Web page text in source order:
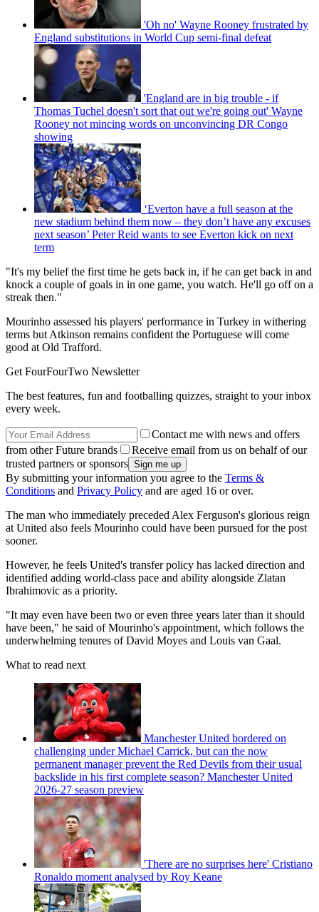
'Oh no' Wayne Rooney frustrated by
England substitutions in World Cup semi-final defeat
'England are in big trouble - if
Thomas Tuchel doesn't sort that out we're going out' Wayne
Rooney not mincing words on unconvincing DR Congo
showing
‘Everton have a full season at the
new stadium behind them now – they don’t have any excuses
next season’ Peter Reid wants to see Everton kick on next
term
"It's my belief the first time he gets back in, if he can get back in and
knock a couple of goals in in one game, you watch. He'll go off on a
streak then."
Mourinho assessed his players' performance in Turkey in withering
terms but Atkinson remains confident the Portuguese will come
good at Old Trafford.
Get FourFourTwo Newsletter
The best features, fun and footballing quizzes, straight to your inbox
every week.
Contact me with news and offers
from other Future brands
Receive email from us on behalf of our
trusted partners or sponsors
By submitting your information you agree to the Terms &
Conditions and Privacy Policy and are aged 16 or over.
The man who immediately preceded Alex Ferguson's glorious reign
at United also feels Mourinho could have been pursued for the post
sooner.
However, he feels United's transfer policy has lacked direction and
identified adding world-class pace and ability alongside Zlatan
Ibrahimovic as a priority.
"It may even have been two or even three years later than it should
have been," he said of Mourinho's appointment, which follows the
underwhelming tenures of David Moyes and Louis van Gaal.
What to read next
Manchester United bordered on
challenging under Michael Carrick, but can the now
permanent manager prevent the Red Devils from their usual
backslide in his first complete season? Manchester United
2026-27 season preview
'There are no surprises here' Cristiano
Ronaldo moment analysed by Roy Keane